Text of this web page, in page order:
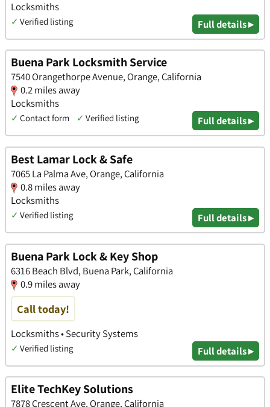
Locksmiths
✓ Verified listing Full details ▸
Buena Park Locksmith Service
7540 Orangethorpe Avenue, Orange, California
0.2 miles away
Locksmiths
✓ Contact form ✓ Verified listing Full details ▸
Best Lamar Lock & Safe
7065 La Palma Ave, Orange, California
0.8 miles away
Locksmiths
✓ Verified listing Full details ▸
Buena Park Lock & Key Shop
6316 Beach Blvd, Buena Park, California
0.9 miles away
Call today!
Locksmiths • Security Systems
✓ Verified listing Full details ▸
Elite TechKey Solutions
7878 Crescent Ave, Orange, California